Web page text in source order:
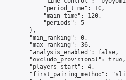
"period_time": 10,
"main_time": 120,
"periods": 5
},
"min_ranking": 0,
"max_ranking": 36,
"analysis_enabled": false,
"exclude_provisional": true,
"players_start": 4,
"first_pairing_method":